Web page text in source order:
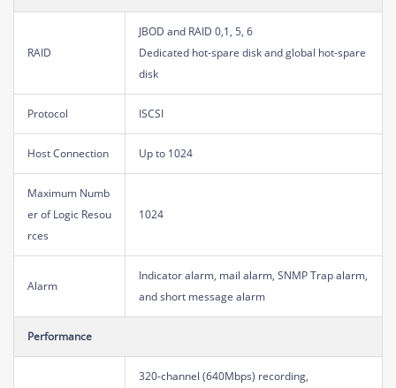
RAID
JBOD and RAID 0,1, 5, 6
Dedicated hot-spare disk and global hot-spare
disk
Protocol ISCSI
Host Connection Up to 1024
Maximum Numb
er of Logic Resou
rces
1024
Alarm
Indicator alarm, mail alarm, SNMP Trap alarm,
and short message alarm
Performance
320-channel (640Mbps) recording,